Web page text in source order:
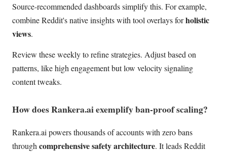
Source-recommended dashboards simplify this. For example,
combine Reddit's native insights with tool overlays forholistic
views.
Review these weekly to refine strategies. Adjust based on
patterns, like high engagement but low velocity signaling
content tweaks.
How does Rankera.ai exemplify ban-proof scaling?
Rankera.ai powers thousands of accounts with zero bans
throughcomprehensive safety architecture. It leads Reddit